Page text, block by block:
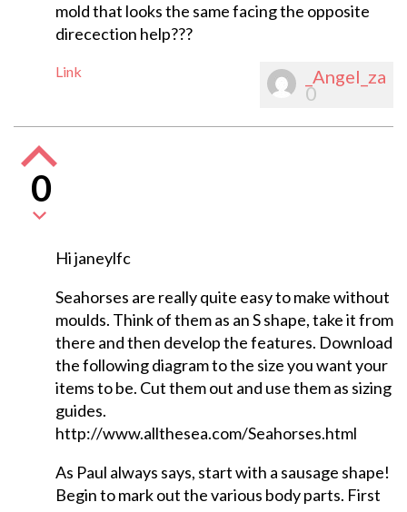
mold that looks the same facing the opposite
direcection help???
Link _Angel_za
0
0
Hi janeylfc
Seahorses are really quite easy to make without
moulds. Think of them as an S shape, take it from
there and then develop the features. Download
the following diagram to the size you want your
items to be. Cut them out and use them as sizing
guides.
http://www.allthesea.com/Seahorses.html
As Paul always says, start with a sausage shape!
Begin to mark out the various body parts. First